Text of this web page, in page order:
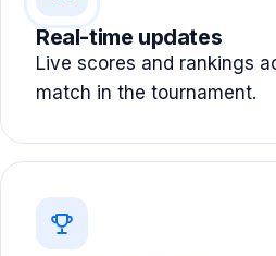
Real-time updates
Live scores and rankings
match in the tournament.